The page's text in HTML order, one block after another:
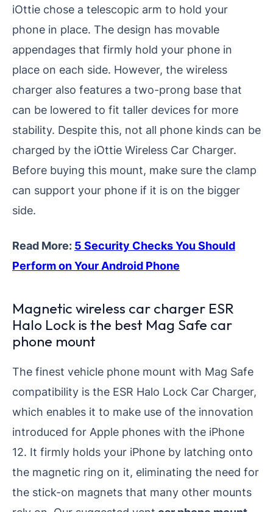
iOttie chose a telescopic arm to hold your
phone in place. The design has movable
appendages that firmly hold your phone in
place on each side. However, the wireless
charger also features a two-prong base that
can be lowered to fit taller devices for more
stability. Despite this, not all phone kinds can be
charged by the iOttie Wireless Car Charger.
Before buying this mount, make sure the clamp
can support your phone if it is on the bigger
side.
Read More: 5 Security Checks You Should
Perform on Your Android Phone
Magnetic wireless car charger ESR
Halo Lock is the best Mag Safe car
phone mount
The finest vehicle phone mount with Mag Safe
compatibility is the ESR Halo Lock Car Charger,
which enables it to make use of the innovation
introduced for Apple phones with the iPhone
12. It firmly holds your iPhone by latching onto
the magnetic ring on it, eliminating the need for
the stick-on magnets that many other mounts